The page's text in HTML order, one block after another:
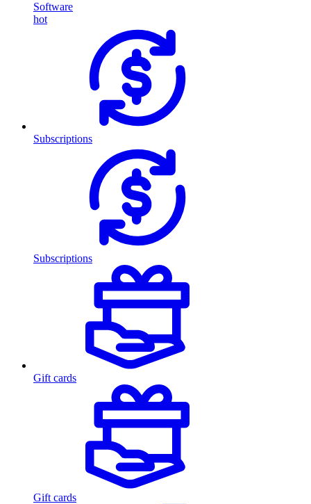
Software
hot
Subscriptions
Subscriptions
Gift cards
Gift cards